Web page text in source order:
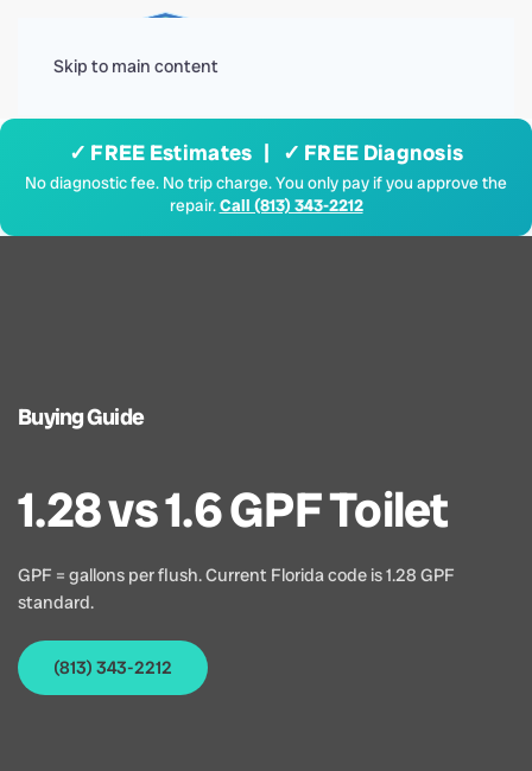
Skip to main content
✓ FREE Estimates | ✓ FREE Diagnosis
No diagnostic fee. No trip charge. You only pay if you approve the
repair.Call (813) 343-2212
Buying Guide
1.28 vs 1.6 GPF Toilet
GPF = gallons per flush. Current Florida code is 1.28 GPF
standard.
(813) 343-2212